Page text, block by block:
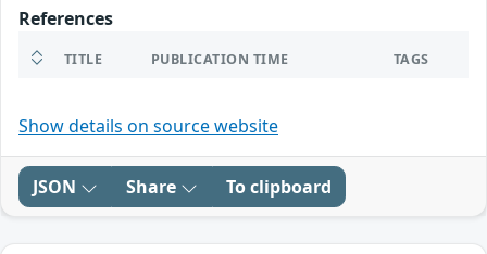
References
TITLE PUBLICATION TIME TAGS
Show details on source website
JSON Share To clipboard